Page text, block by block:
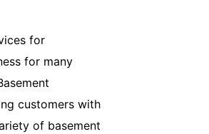
for
for many
customers with
of basement